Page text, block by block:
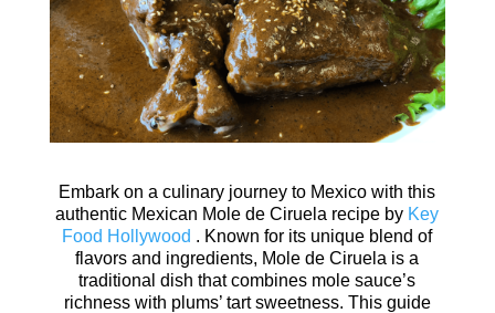
Embark on a culinary journey to Mexico with this
authentic Mexican Mole de Ciruela recipe by Key
Food Hollywood . Known for its unique blend of
flavors and ingredients, Mole de Ciruela is a
traditional dish that combines mole sauce’s
richness with plums’ tart sweetness. This guide